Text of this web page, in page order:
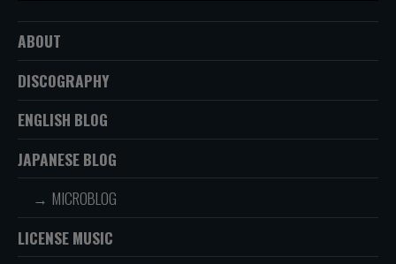
ABOUT
DISCOGRAPHY
ENGLISH BLOG
JAPANESE BLOG
MICROBLOG
LICENSE MUSIC